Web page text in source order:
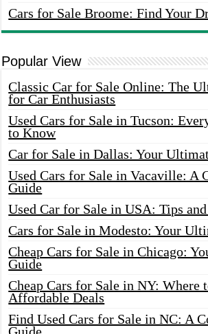
Cars for Sale Broome: Find Your
Popular View
Classic Car for Sale Online: The
for Car Enthusiasts
Used Cars for Sale in Tucson:
to Know
Car for Sale in Dallas: Your
Used Cars for Sale in Vacaville: A
Guide
Used Car for Sale in USA: Tips
Cars for Sale in Modesto: Your
Cheap Cars for Sale in Chicago:
Guide
Cheap Cars for Sale in NY: Where
Affordable Deals
Find Used Cars for Sale in NC: A